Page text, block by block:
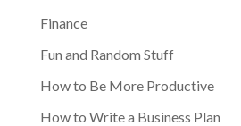
Finance
Fun and Random Stuff
How to Be More Productive
How to Write a Business Plan